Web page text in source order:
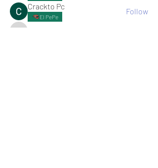
Crackto Pc
El PePe
Follow